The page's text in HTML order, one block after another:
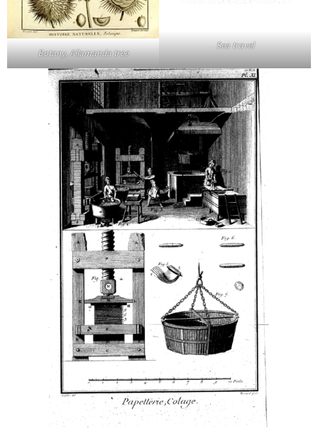
Botany, Allamanda tree
Sea travel